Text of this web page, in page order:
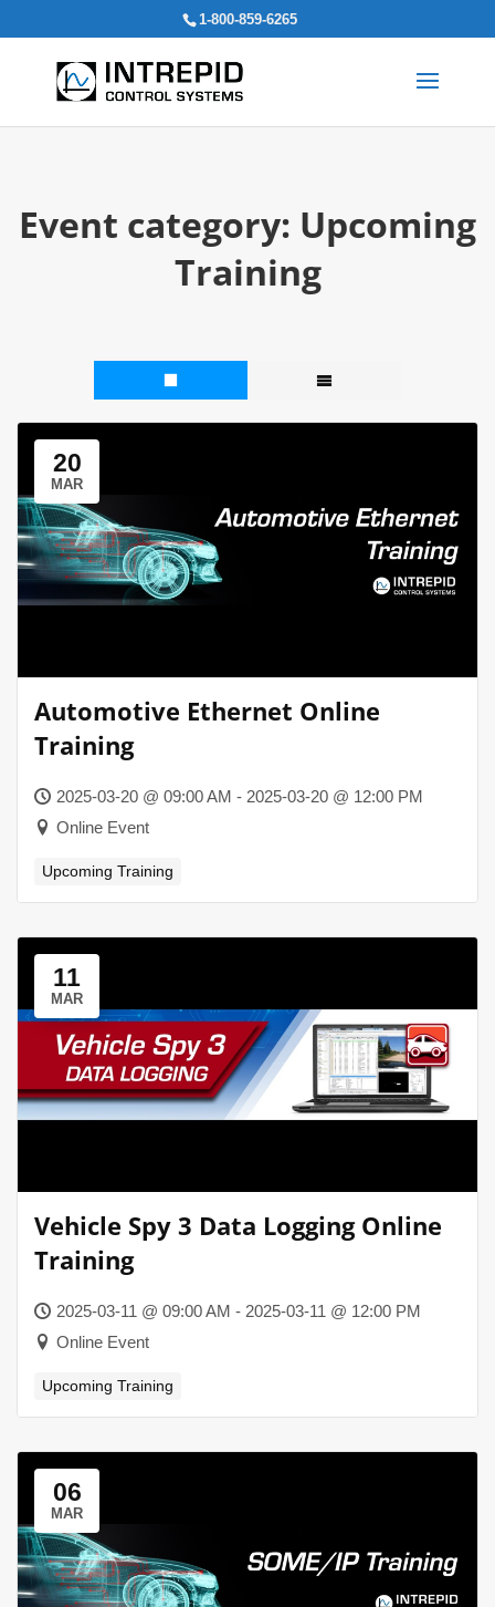
1-800-859-6265
Event category: Upcoming
Training
20
MAR
Automotive Ethernet Online
Training
2025-03-20 @ 09:00 AM - 2025-03-20 @ 12:00 PM
Online Event
Upcoming Training
11
MAR
Vehicle Spy 3 Data Logging Online
Training
2025-03-11 @ 09:00 AM - 2025-03-11 @ 12:00 PM
Online Event
Upcoming Training
06
MAR